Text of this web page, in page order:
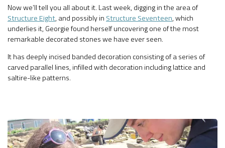
Now we’ll tell you all about it. Last week, digging in the area of
Structure Eight, and possibly in Structure Seventeen, which
underlies it, Georgie found herself uncovering one of the most
remarkable decorated stones we have ever seen.
It has deeply incised banded decoration consisting of a series of
carved parallel lines, infilled with decoration including lattice and
saltire-like patterns.